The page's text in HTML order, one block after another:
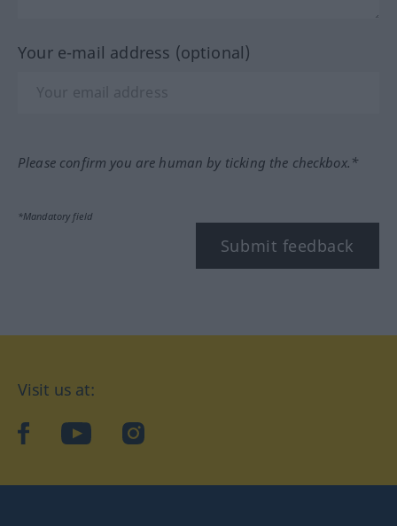
Your e-mail address (optional)
Please confirm you are human by ticking the checkbox.*
*Mandatory field
Submit feedback
Visit us at:
facebookYouTubeInstagram